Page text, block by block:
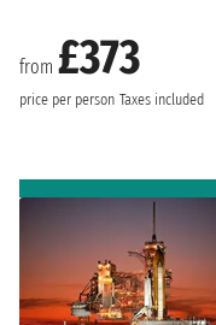
from £373
price per person Taxes included